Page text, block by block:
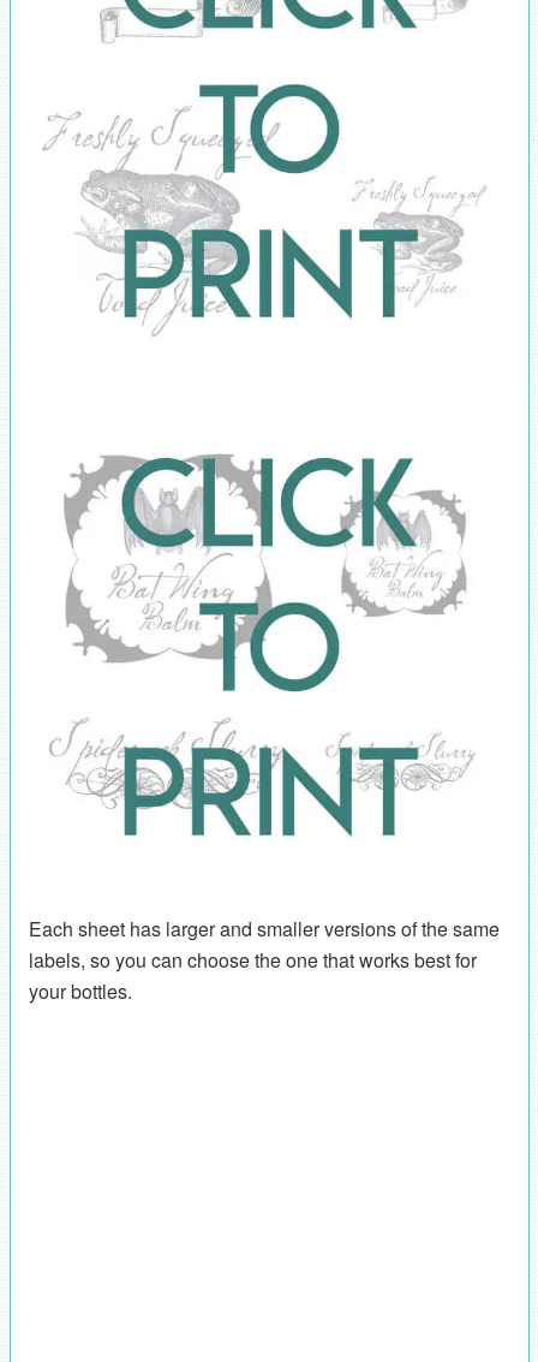
Each sheet has larger and smaller versions of the same
labels, so you can choose the one that works best for
your bottles.